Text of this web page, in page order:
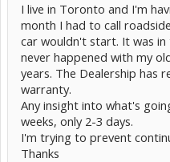
I live in Toronto and I'm
month I had to call
car wouldn't start. It was
never happened with my
years. The Dealership has
warranty.
Any insight into what's
weeks, only 2-3 days.
I'm trying to prevent
Thanks